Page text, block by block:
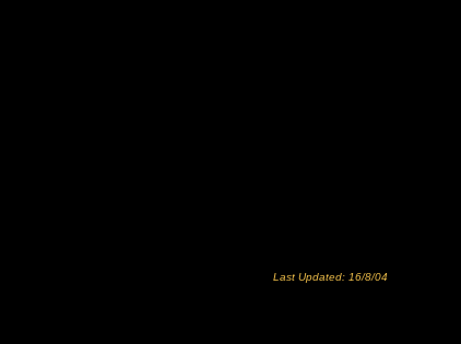
Last Updated: 16/8/04